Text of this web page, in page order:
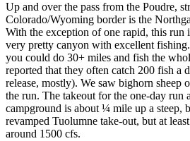
Up and over the pass from the Poudre,
Colorado/Wyoming border is the
With the exception of one rapid, this run
very pretty canyon with excellent
you could do 30+ miles and fish the
reported that they often catch 200 fish a
release, mostly). We saw bighorn sheep
the run. The takeout for the one-day run
campground is about ¼ mile up a steep,
revamped Tuolumne take-out, but at
around 1500 cfs.